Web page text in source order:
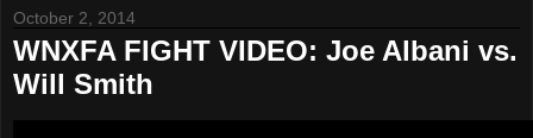
October 2, 2014
WNXFA FIGHT VIDEO: Joe Albani vs.
Will Smith